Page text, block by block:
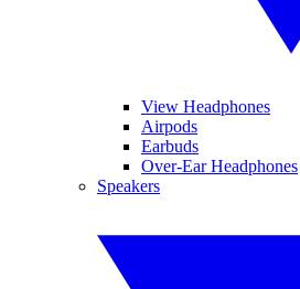
View Headphones
Airpods
Earbuds
Over-Ear Headphones
Speakers